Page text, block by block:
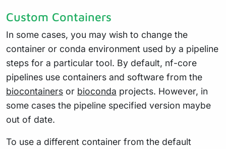
Custom Containers
In some cases, you may wish to change the
container or conda environment used by a pipeline
steps for a particular tool. By default, nf-core
pipelines use containers and software from the
biocontainers or bioconda projects. However, in
some cases the pipeline specified version maybe
out of date.
To use a different container from the default